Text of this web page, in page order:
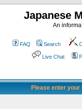
Japanese
An
FAQ Search
Live Chat
Please enter